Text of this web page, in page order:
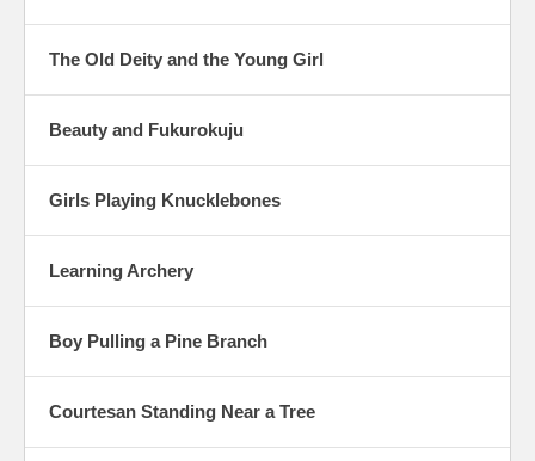
The Old Deity and the Young Girl
Beauty and Fukurokuju
Girls Playing Knucklebones
Learning Archery
Boy Pulling a Pine Branch
Courtesan Standing Near a Tree